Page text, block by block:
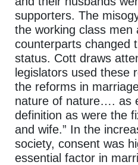
supporters. The
the working class men
counterparts changed
status. Cott draws
legislators used these
the reforms in
nature of nature…. as
definition as were the
and wife.” In the
society, consent was
essential factor in